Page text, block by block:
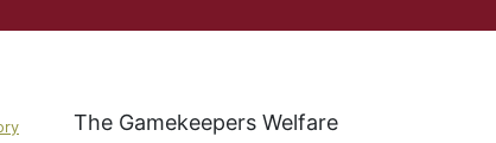
The Gamekeepers Welfare